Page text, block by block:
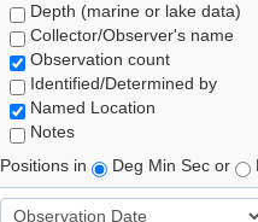
Depth (marine or lake data)
Collector/Observer's name
Observation count
Identified/Determined by
Named Location
Notes
Positions in
Deg Min Sec or